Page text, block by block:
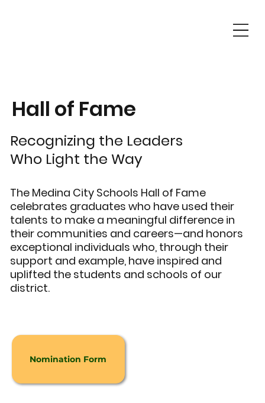
Hall of Fame
Recognizing the Leaders
Who Light the Way
The Medina City Schools Hall of Fame
celebrates graduates who have used their
talents to make a meaningful difference in
their communities and careers—and honors
exceptional individuals who, through their
support and example, have inspired and
uplifted the students and schools of our
district.
Nomination Form